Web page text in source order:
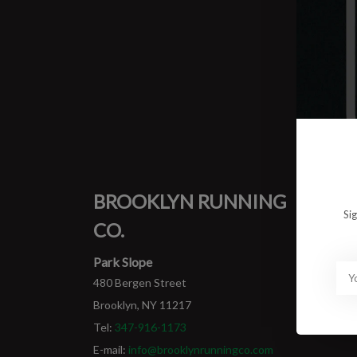
No
BROOKLYN RUNNING
CO.
Park Slope
480 Bergen Street
Brooklyn, NY 11217
Tel: 347-916-1173
E-mail: info@brooklynrunningco.com